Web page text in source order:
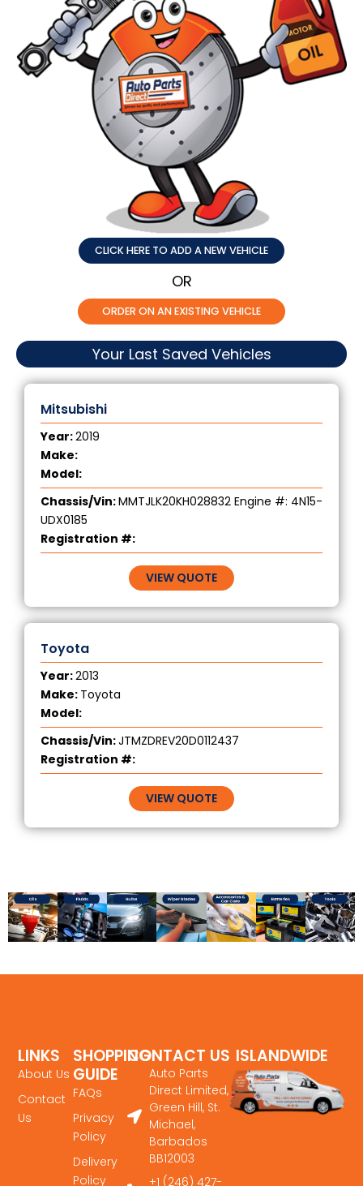
CLICK HERE TO ADD A NEW VEHICLE
OR
ORDER ON AN EXISTING VEHICLE
Your Last Saved Vehicles
Mitsubishi
Year:2019
Make:
Model:
Chassis/Vin:MMTJLK20KH028832 Engine #: 4N15-
UDX0185
Registration #:
VIEW QUOTE
Toyota
Year:2013
Make: Toyota
Model:
Chassis/Vin:JTMZDREV20D0112437
Registration #:
VIEW QUOTE
SHOPPING
GUIDE
FAQs
Privacy
Policy
Delivery
Policy
LINKS
About Us
Contact
Us
ISLANDWIDE
DELIVERY
CONTACT US
Auto Parts
Direct Limited,
Green Hill, St.
Michael,
Barbados
BB12003
+1 (246) 427-